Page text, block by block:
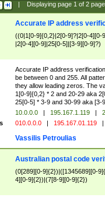
Displaying page 1of 2
Accurate IP address
((0|1[0-9]{0,2}|2[0-9]?|2[0-4][0-
|2[0-4][0-9]|25[0-5]|[3-9][0-9]?)
Accurate IP address
be between 0 and 255. All
they allow leading zeros. The
1[0-9]{0,2} * 2 and 20-29 aka
25[0-5] * 3-9 and 30-99 aka [3-
10.0.0.0 | 195.167.1.119 |
010.0.0.0 | 195.167.01.119 |
Vassilis Petroulias
Australian postal code
(0[289][0-9]{2})|([1345689][0-
4][0-9]{2})|(7[8-9][0-9]{2})